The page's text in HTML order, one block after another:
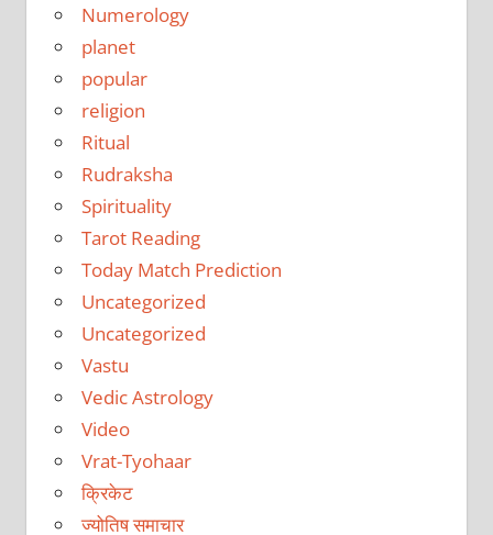
Numerology
planet
popular
religion
Ritual
Rudraksha
Spirituality
Tarot Reading
Today Match Prediction
Uncategorized
Uncategorized
Vastu
Vedic Astrology
Video
Vrat-Tyohaar
क्रिकेट
ज्योतिष समाचार